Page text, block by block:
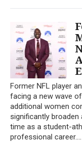
Former NFL player
facing a new wave
additional women
significantly broaden
time as a student-
professional career....